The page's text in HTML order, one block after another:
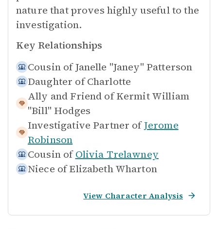
nature that proves highly useful to the
investigation.
Key Relationships
Cousin of Janelle "Janey" Patterson
Daughter of Charlotte
Ally and Friend of Kermit William
"Bill" Hodges
Investigative Partner ofJerome
Robinson
Cousin of Olivia Trelawney
Niece of Elizabeth Wharton
View Character Analysis